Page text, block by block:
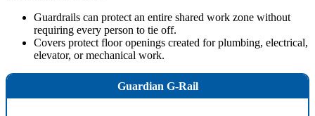
Guardrails can protect an entire shared work zone without
requiring every person to tie off.
Covers protect floor openings created for plumbing, electrical,
elevator, or mechanical work.
Guardian G-Rail